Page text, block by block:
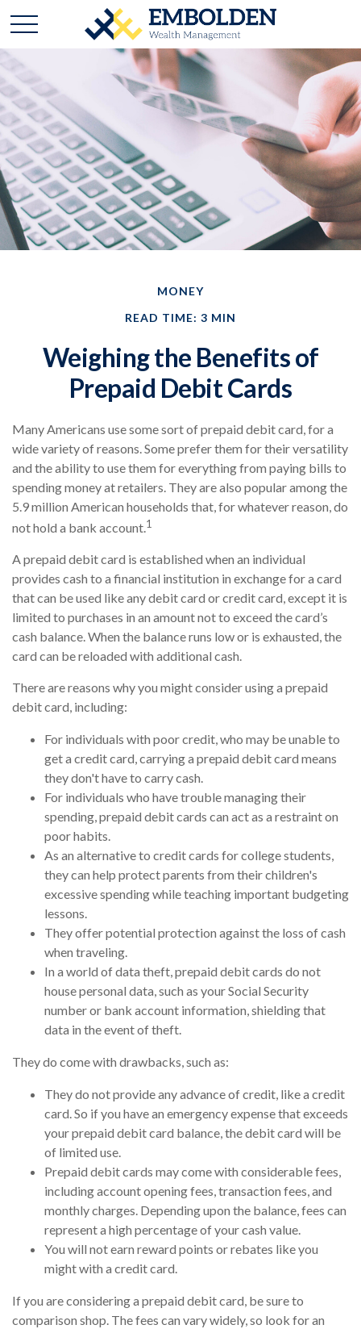
MONEY
READ TIME: 3 MIN
Weighing the Benefits of
Prepaid Debit Cards
Many Americans use some sort of prepaid debit card, for a
wide variety of reasons. Some prefer them for their versatility
and the ability to use them for everything from paying bills to
spending money at retailers. They are also popular among the
5.9 million American households that, for whatever reason, do
not hold a bank account.1
A prepaid debit card is established when an individual
provides cash to a financial institution in exchange for a card
that can be used like any debit card or credit card, except it is
limited to purchases in an amount not to exceed the card’s
cash balance. When the balance runs low or is exhausted, the
card can be reloaded with additional cash.
There are reasons why you might consider using a prepaid
debit card, including:
For individuals with poor credit, who may be unable to
get a credit card, carrying a prepaid debit card means
they don't have to carry cash.
For individuals who have trouble managing their
spending, prepaid debit cards can act as a restraint on
poor habits.
As an alternative to credit cards for college students,
they can help protect parents from their children's
excessive spending while teaching important budgeting
lessons.
They offer potential protection against the loss of cash
when traveling.
In a world of data theft, prepaid debit cards do not
house personal data, such as your Social Security
number or bank account information, shielding that
data in the event of theft.
They do come with drawbacks, such as:
They do not provide any advance of credit, like a credit
card. So if you have an emergency expense that exceeds
your prepaid debit card balance, the debit card will be
of limited use.
Prepaid debit cards may come with considerable fees,
including account opening fees, transaction fees, and
monthly charges. Depending upon the balance, fees can
represent a high percentage of your cash value.
You will not earn reward points or rebates like you
might with a credit card.
If you are considering a prepaid debit card, be sure to
comparison shop. The fees can vary widely, so look for an